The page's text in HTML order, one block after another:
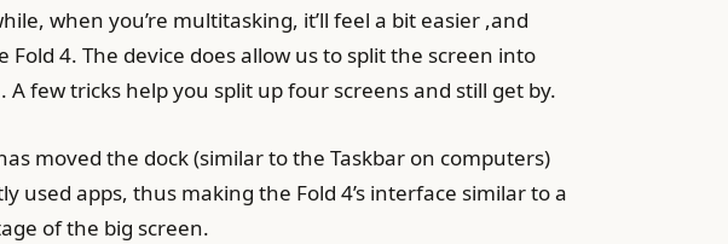
when you’re multitasking, it’ll feel a bit easier ,and
4. The device does allow us to split the screen into
few tricks help you split up four screens and still get by.
moved the dock (similar to the Taskbar on computers)
apps, thus making the Fold 4’s interface similar to a
of the big screen.